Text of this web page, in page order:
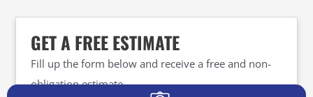
GET A FREE ESTIMATE
Fill up the form below and receive a free and non-
obligation estimate.